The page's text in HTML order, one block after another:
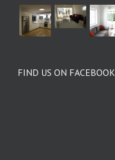
FIND US ON FACEBOOK